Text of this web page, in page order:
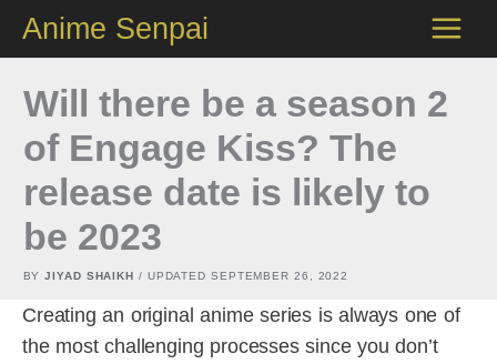
content
Anime Senpai
Will there be a season 2
of Engage Kiss? The
release date is likely to
be 2023
BYJIYAD SHAIKH / UPDATED SEPTEMBER 26, 2022
Creating an original anime series is always one of
the most challenging processes since you don’t